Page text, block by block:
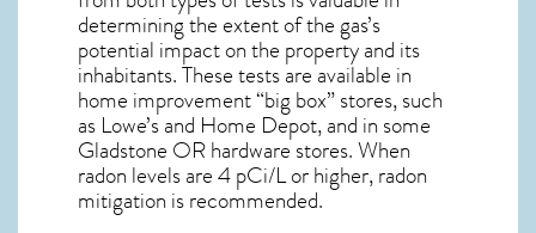
determining the extent of the gas’s
potential impact on the property and its
inhabitants. These tests are available in
home improvement “big box” stores, such
as Lowe’s and Home Depot, and in some
Gladstone ORhardware stores. When
radon levels are 4 pCi/L or higher,radon
mitigation is recommended.